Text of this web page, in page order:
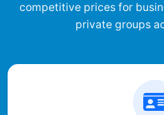
competitive prices for
private groups